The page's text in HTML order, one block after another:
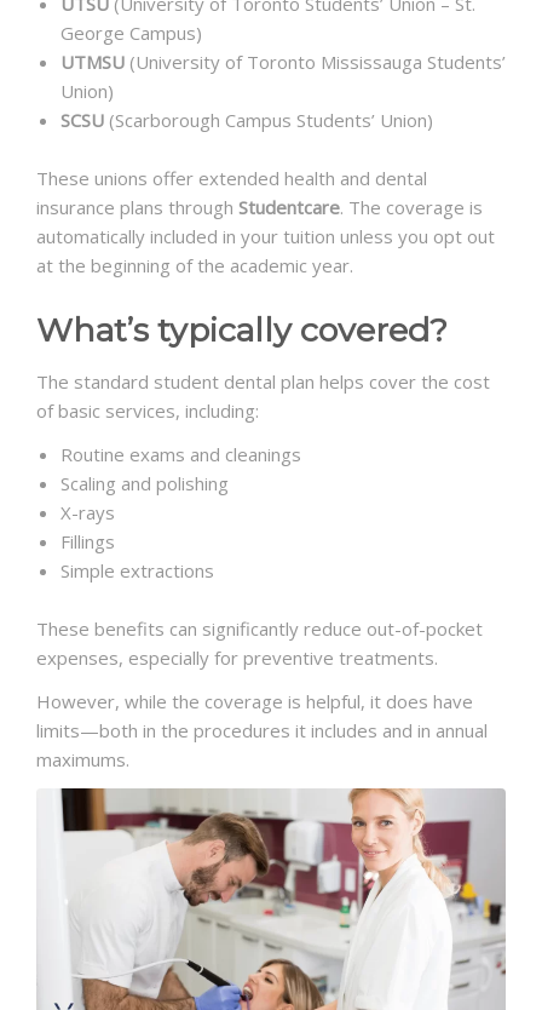
George Campus)
UTMSU (University of Toronto Mississauga Students’
Union)
SCSU (Scarborough Campus Students’ Union)
These unions offer extended health and dental
insurance plans through Studentcare. The coverage is
automatically included in your tuition unless you opt out
at the beginning of the academic year.
What’s typically covered?
The standard student dental plan helps cover the cost
of basic services, including:
Routine exams and cleanings
Scaling and polishing
X-rays
Fillings
Simple extractions
These benefits can significantly reduce out-of-pocket
expenses, especially for preventive treatments.
However, while the coverage is helpful, it does have
limits—both in the procedures it includes and in annual
maximums.